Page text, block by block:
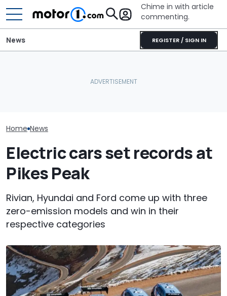
Chime in with article
commenting.
REGISTER / SIGN IN
News
Home News
Electric cars set records at
Pikes Peak
Rivian, Hyundai and Ford come up with three
zero-emission models and win in their
respective categories